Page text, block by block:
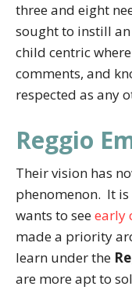
three and eight
sought to instill
child centric
comments, and
respected as any
Reggio
Their vision has
phenomenon. It
wants to seeearly
made a priority
learn under the
are more apt to